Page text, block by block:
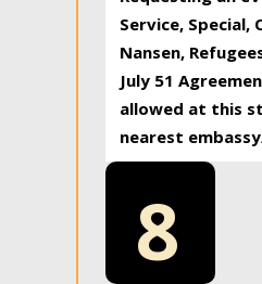
Service, Special,
Nansen,
July 51
allowed at this
nearest
8